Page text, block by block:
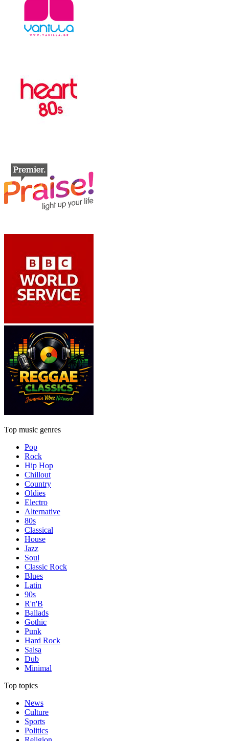
Top music genres
Pop
Rock
Hip Hop
Chillout
Country
Oldies
Electro
Alternative
80s
Classical
House
Jazz
Soul
Classic Rock
Blues
Latin
90s
R'n'B
Ballads
Gothic
Punk
Hard Rock
Salsa
Dub
Minimal
Top topics
News
Culture
Sports
Politics